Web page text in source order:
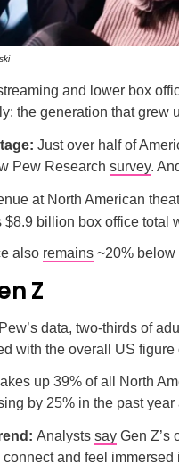
and lower box
the generation that grew
Just over half of
Pew Research survey.
at North American
$8.9 billion box office total
also remains ~20% below
Z
data, two-thirds of
with the overall US
up 39% of all North
by 25% in the past year
Analysts say Gen Z’s
and feel